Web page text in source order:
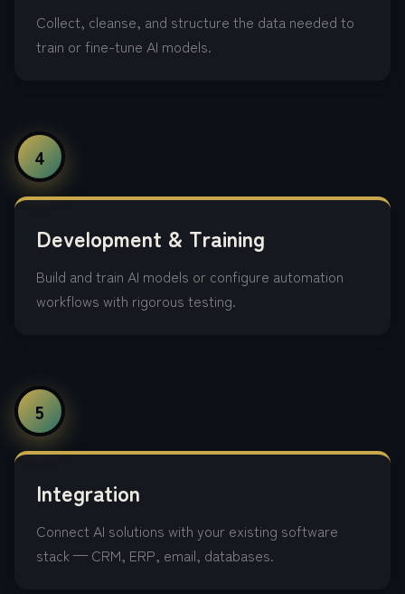
Collect, cleanse, and structure the data needed to
train or fine-tune AI models.
4
Development & Training
Build and train AI models or configure automation
workflows with rigorous testing.
5
Integration
Connect AI solutions with your existing software
stack — CRM, ERP, email, databases.